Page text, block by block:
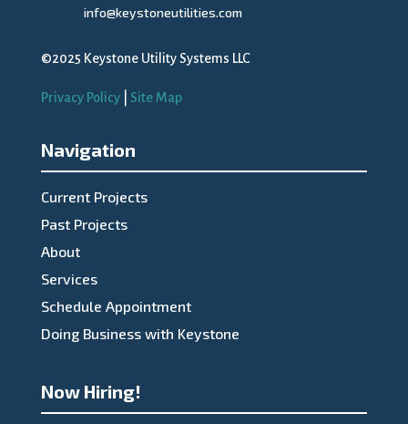
info@keystoneutilities.com
©2025 Keystone Utility Systems LLC
Privacy Policy| Site Map
Navigation
Current Projects
Past Projects
About
Services
Schedule Appointment
Doing Business with Keystone
Now Hiring!